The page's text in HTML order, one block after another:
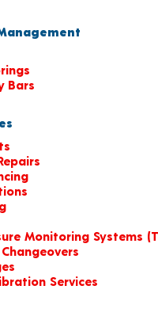
Bars
Monitoring Systems
Services